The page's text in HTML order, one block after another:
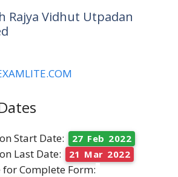
Rajya Vidhut Utpadan
Start Date: 27 Feb 2022
Last Date: 21 Mar 2022
for Complete Form: